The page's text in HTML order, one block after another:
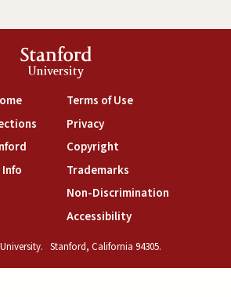
Stanford
University
(link is external)
(link is external)
(link is external)
(link is external)
Terms of Use(link is external)
Privacy(link is external)
Copyright(link is external)
Trademarks(link is external)
Non-Discrimination(link is
Accessibility(link is external)
Stanford, California 94305.